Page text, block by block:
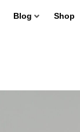
Blog Shop